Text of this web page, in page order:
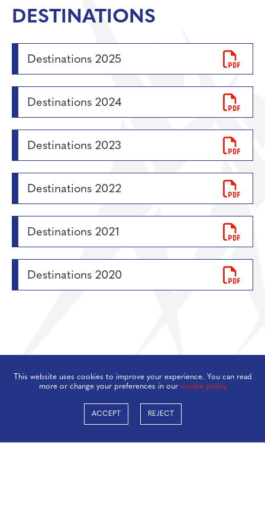
Physical Education
Politics
Psychology
Resilience
Sociology
DESTINATIONS
Destinations 2025
Destinations 2024
Destinations 2023
Destinations 2022
Destinations 2021
Destinations 2020
This website uses cookies to improve your experience. You can read
more or change your preferences in our cookie policy
ACCEPT REJECT